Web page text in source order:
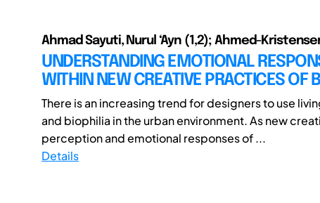
Ahmad Sayuti, Nurul ‘Ayn (1,2); Ahmed-
UNDERSTANDING EMOTIONAL
WITHIN NEW CREATIVE PRACTICES OF
There is an increasing trend for designers to use
and biophilia in the urban environment. As new
perception and emotional responses of ...
Details